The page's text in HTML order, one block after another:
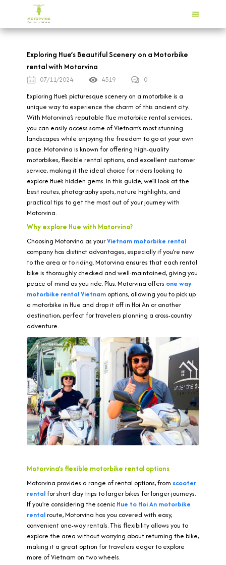
Exploring Hue’s Beautiful Scenery on a Motorbike
rental with Motorvina
07/11/2024 4519
0
Exploring Hue’s picturesque scenery on a motorbike is a
unique way to experience the charm of this ancient city.
With Motorvina’s reputable Hue motorbike rental services,
you can easily access some of Vietnam’s most stunning
landscapes while enjoying the freedom to go at your own
pace. Motorvina is known for offering high-quality
motorbikes, flexible rental options, and excellent customer
service, making it the ideal choice for riders looking to
explore Hue’s hidden gems. In this guide, we’ll look at the
best routes, photography spots, nature highlights, and
practical tips to get the most out of your journey with
Motorvina.
Why explore Hue with Motorvina?
Choosing Motorvina as yourVietnam motorbike rental
company has distinct advantages, especially if you’re new
to the area or to riding. Motorvina ensures that each rental
bike is thoroughly checked and well-maintained, giving you
peace of mind as you ride. Plus, Motorvina offers one way
motorbike rental Vietnam options, allowing you to pick up
a motorbike in Hue and drop it off in Hoi An or another
destination, perfect for travelers planning a cross-country
adventure.
Motorvina’s flexible motorbike rental options
Motorvina provides a range of rental options, from scooter
rentalfor short day trips to larger bikes for longer journeys.
If you’re considering the scenic Hue to Hoi An motorbike
rentalroute, Motorvina has you covered with easy,
convenient one-way rentals. This flexibility allows you to
explore the area without worrying about returning the bike,
making it a great option for travelers eager to explore
more of Vietnam on two wheels.